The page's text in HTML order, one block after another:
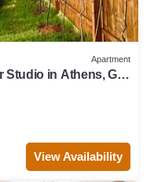
Apartment
Studio in Athens, GA
View Availability